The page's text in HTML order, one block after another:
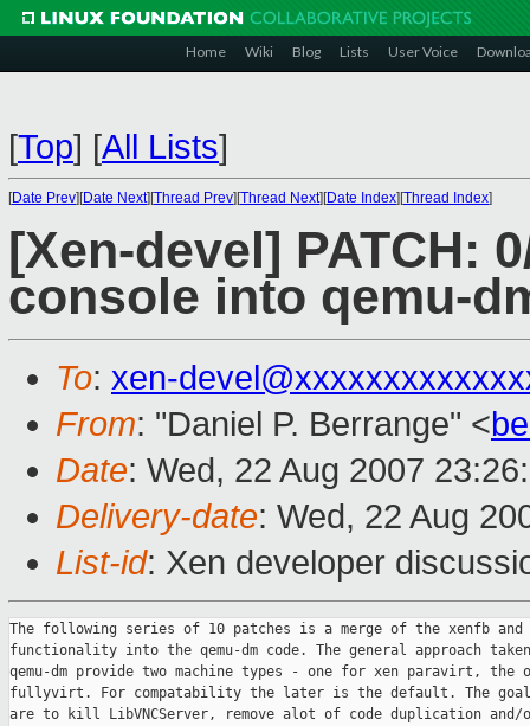
Home Wiki Blog Lists User Voice
[Top] [All Lists]
[Date Prev][Date Next][Thread Prev][Thread Next][Date Index][Thread Index]
[Xen-devel] PATCH:
console into qemu-
To: xen-
From: "Daniel P. Berrange" <
Date: Wed, 22 Aug 2007
Delivery-date: Wed, 22 Aug
List-id: Xen developer
The following series of 10 patches is a merge of the xenfb and
functionality into the qemu-dm code. The general approach
qemu-dm provide two machine types - one for xen paravirt, the
fullyvirt. For compatability the later is the default. The
are to kill LibVNCServer, remove alot of code duplication